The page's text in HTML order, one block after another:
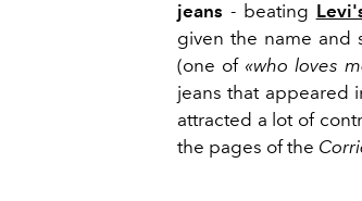
jeans - beating
given the name and
(one of «who loves
jeans that appeared
attracted a lot of
the pages of the